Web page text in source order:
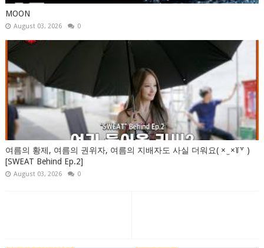
MOON
August 03, 2026 0
여름의 황제, 여름의 권위자, 여름의 지배자도 사실 더워요( × ̫ ×꒦꒷ )
[SWEAT Behind Ep.2]
August 03, 2026 0